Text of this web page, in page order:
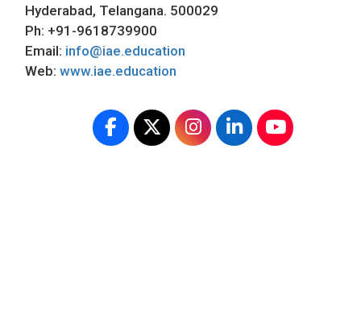
Hyderabad, Telangana. 500029
Ph: +91-9618739900
Email: info@iae.education
Web: www.iae.education